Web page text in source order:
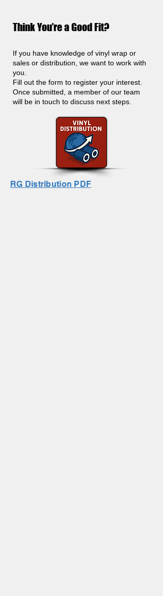
Think You’re a Good Fit?
If you have knowledge of vinyl wrap or
sales or distribution, we want to work with
you.
Fill out the form to register your interest.
Once submitted, a member of our team
will be in touch to discuss next steps.
RG Distribution PDF